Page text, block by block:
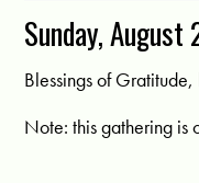
Sunday, August
Blessings of
Note: this gathering is